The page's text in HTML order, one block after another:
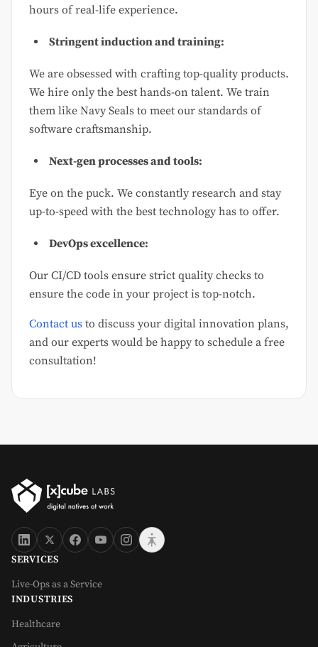
hours of real-life experience.
Stringent induction and training:
We are obsessed with crafting top-quality products.
We hire only the best hands-on talent. We train
them like Navy Seals to meet our standards of
software craftsmanship.
Next-gen processes and tools:
Eye on the puck. We constantly research and stay
up-to-speed with the best technology has to offer.
DevOps excellence:
Our CI/CD tools ensure strict quality checks to
ensure the code in your project is top-notch.
Contact us to discuss your digital innovation plans,
and our experts would be happy to schedule a free
consultation!
SERVICES
Live-Ops as a Service
INDUSTRIES
Healthcare